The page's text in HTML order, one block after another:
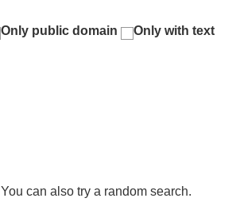
Only public domain Only with text
You can also try a random search.